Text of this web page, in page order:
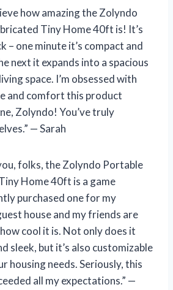
how amazing the Zolyndo
Tiny Home 40ft is! It’s
– one minute it’s compact and
next it expands into a spacious
space. I’m obsessed with
and comfort this product
Zolyndo! You’ve truly
— Sarah
folks, the Zolyndo Portable
Home 40ft is a game
purchased one for my
house and my friends are
cool it is. Not only does it
sleek, but it’s also customizable
housing needs. Seriously, this
all my expectations.” —